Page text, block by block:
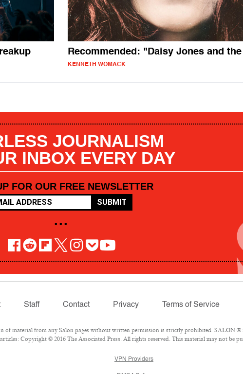
Recommended: "Daisy Jones and
KENNETH WOMACK
JOURNALISM
INBOX EVERY DAY
FOR OUR FREE NEWSLETTER
SUBMIT
• • •
Staff Contact Privacy Terms of Service
material from any Salon pages without written permission is strictly prohibited. SALON ®
Copyright © 2016 The Associated Press. All rights reserved. This material may not be
VPN Providers